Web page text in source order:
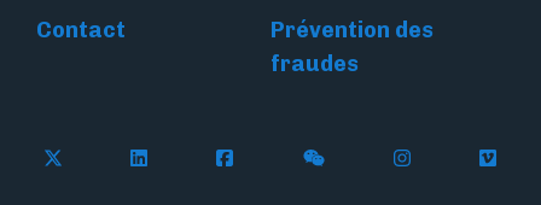
Contact
Prévention des
fraudes
Follow Flywire on X
Follow Flywire on LinkedIn
Follow Flywire on Facebook
Follow Flywire on
Follow